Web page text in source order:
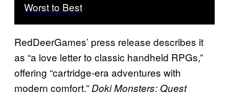
Worst to Best
RedDeerGames’ press release describes it
as “a love letter to classic handheld RPGs,”
offering “cartridge-era adventures with
modern comfort.” Doki Monsters: Quest